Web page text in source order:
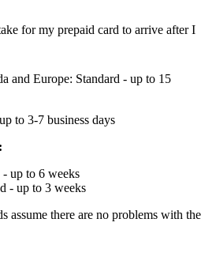
for my prepaid card to arrive after I
and Europe: Standard - up to 15
to 3-7 business days
- up to 6 weeks
- up to 3 weeks
assume there are no problems with the